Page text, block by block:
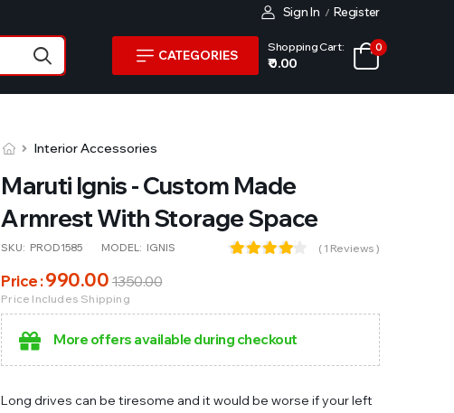
Sign In / Register
CATEGORIES
Shopping Cart:
₹ 0.00
0
Interior Accessories
Maruti Ignis - Custom Made
Armrest With Storage Space
SKU: PROD1585 MODEL: IGNIS ( 1 Reviews )
Price :990.001350.00
Price Includes Shipping
More offers available during checkout
Long drives can be tiresome and it would be worse if your left